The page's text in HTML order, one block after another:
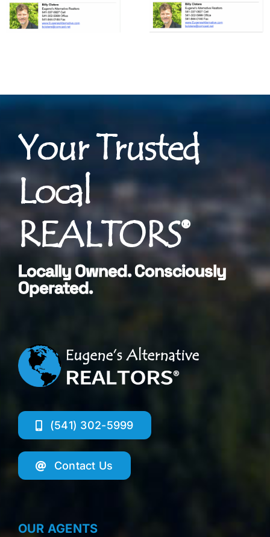
Your Trusted
Local
REALTORS®
Locally Owned. Consciously
Operated.
(541) 302-5999
Contact Us
OUR AGENTS